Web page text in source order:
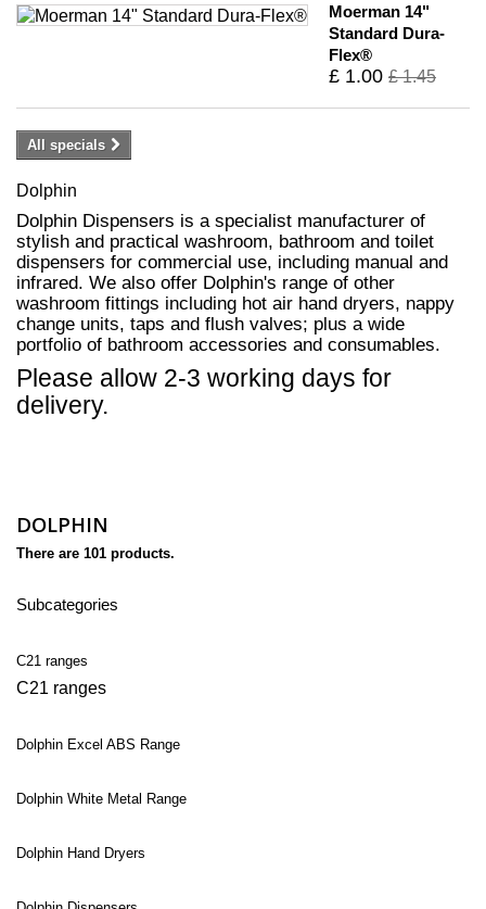
Moerman 14"
Standard Dura-
Flex®
£ 1.00 £ 1.45
All specials
Dolphin
Dolphin Dispensers is a specialist manufacturer of
stylish and practical washroom, bathroom and toilet
dispensers for commercial use, including manual and
infrared. We also offer Dolphin's range of other
washroom fittings including hot air hand dryers, nappy
change units, taps and flush valves; plus a wide
portfolio of bathroom accessories and consumables.
Please allow 2-3 working days for
delivery.
DOLPHIN
There are 101 products.
Subcategories
C21 ranges
C21 ranges
Dolphin Excel ABS Range
Dolphin White Metal Range
Dolphin Hand Dryers